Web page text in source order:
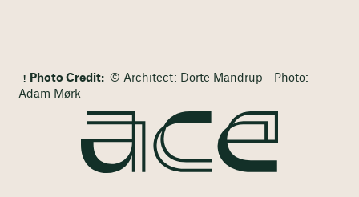
Photo Credit: © Architect: Dorte Mandrup - Photo:
Adam Mørk